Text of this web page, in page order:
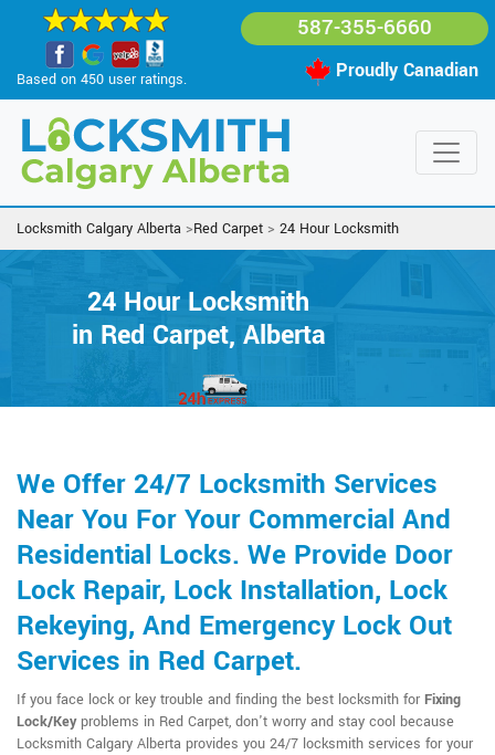
Based on 450 user ratings.
587-355-6660
Proudly Canadian
Locksmith Calgary Alberta >Red Carpet > 24 Hour Locksmith
24 Hour Locksmith
in Red Carpet, Alberta
We Offer 24/7 Locksmith Services
Near You For Your Commercial And
Residential Locks. We Provide Door
Lock Repair, Lock Installation, Lock
Rekeying, And Emergency Lock Out
Services in Red Carpet.
If you face lock or key trouble and finding the best locksmith for Fixing
Lock/Keyproblems in Red Carpet, don't worry and stay cool because
Locksmith Calgary Alberta provides you 24/7 locksmith services for your